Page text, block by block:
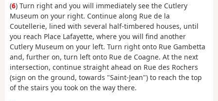
(6) Turn right and you will immediately see the Cutlery
Museum on your right. Continue along Rue de la
Coutellerie, lined with several half-timbered houses, until
you reach Place Lafayette, where you will find another
Cutlery Museum on your left. Turn right onto Rue Gambetta
and, further on, turn left onto Rue de Coagne. At the next
intersection, continue straight ahead on Rue des Rochers
(sign on the ground, towards "Saint-Jean") to reach the top
of the stairs you took on the way there.